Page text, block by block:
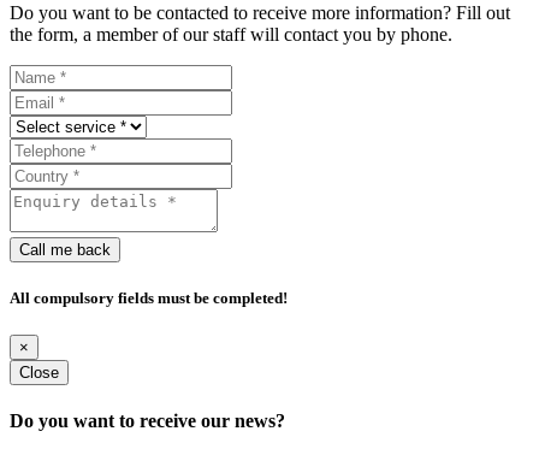
Do you want to be contacted to receive more information? Fill out
the form, a member of our staff will contact you by phone.
Call me back
All compulsory fields must be completed!
×
Close
Do you want to receive our news?